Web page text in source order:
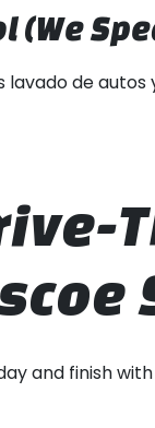
(We
lavado de
and finish